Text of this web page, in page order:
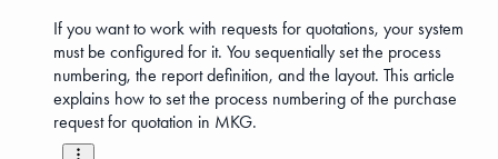
If you want to work with requests for quotations, your system
must be configured for it. You sequentially set the process
numbering, the report definition, and the layout. This article
explains how to set the process numbering of the purchase
request for quotation in MKG.